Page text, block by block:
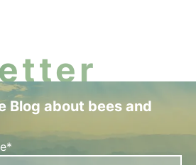
Blog about bees and